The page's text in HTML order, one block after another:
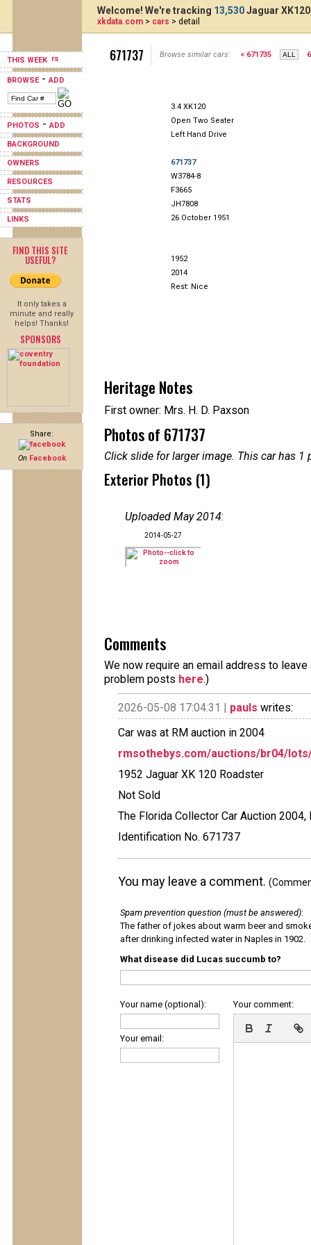
THIS WEEK
BROWSE-ADD
PHOTOS -ADD
BACKGROUND
OWNERS
RESOURCES
STATS
LINKS
FIND THIS SITE
USEFUL?
It only takes a
minute and really
helps! Thanks!
SPONSORS
Share:
On Facebook
Welcome! We're tracking 13,530Jaguar
xkdata.com > cars > detail
671737 Browse similar cars: < 671735
3.4 XK120
Open Two Seater
Left Hand Drive
671737
W3784-8
F3665
JH7808
26 October 1951
1952
2014
Rest: Nice
Heritage Notes
First owner: Mrs. H. D. Paxson
Photos of 671737
Click slide for larger image. This car has
Exterior Photos (1)
Uploaded May 2014:
2014-05-27
Comments
We now require an email address to
problem posts here.)
2026-05-08 17:04:31 | pauls writes:
Car was at RM auction in 2004
rmsothebys.com/auctions/br04/
1952 Jaguar XK 120 Roadster
Not Sold
The Florida Collector Car Auction 2004,
Identification No. 671737
You may leave a comment.
Spam prevention question (must be answered):
The father of jokes about warm beer and
after drinking infected water in Naples in 1902.
What disease did Lucas succumb to?
Your name (optional):
Your email:
Your comment: